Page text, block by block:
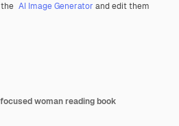
AI Image Generator and edit them
woman reading book